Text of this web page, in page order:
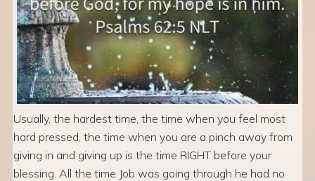
Usually, the hardest time, the time when you feel most
hard pressed, the time when you are a pinch away from
giving in and giving up is the time RIGHT before your
blessing. All the time Job was going through he had no